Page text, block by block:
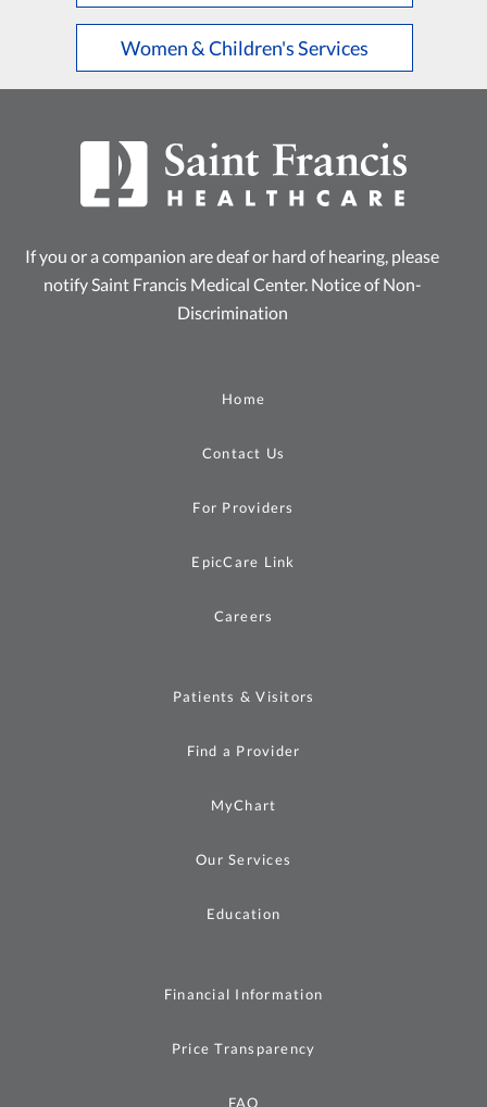
Women & Children's Services
If you or a companion are deaf or hard of hearing, please
notify Saint Francis Medical Center. Notice of Non-
Discrimination
Home
Contact Us
For Providers
EpicCare Link
Careers
Patients & Visitors
Find a Provider
MyChart
Our Services
Education
Financial Information
Price Transparency
FAQ